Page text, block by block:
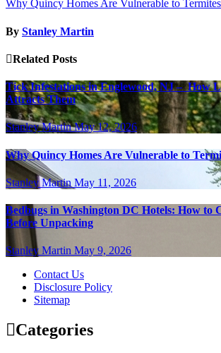
Why Quincy Homes Are Vulnerable to Termites
By Stanley Martin
Related Posts
Tick Infestations in Englewood, NJ – How
Attracts Them
Stanley MartinMay 12, 2026
Why Quincy Homes Are Vulnerable to
Stanley Martin May 11, 2026
Bedbugs in Washington DC Hotels: How to
Before Unpacking
Stanley Martin May 9, 2026
Contact Us
Disclosure Policy
Sitemap
Categories